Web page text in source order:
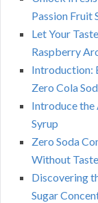
Passion Fruit
Let Your
Raspberry
Introduction:
Zero Cola
Introduce the
Syrup
Zero Soda
Without Taste
Discovering
Sugar